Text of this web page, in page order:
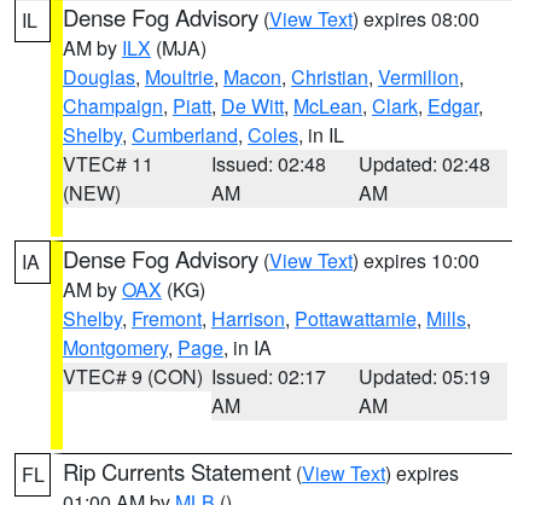
IL Dense Fog Advisory (View Text) expires 08:00
AM by ILX (MJA)
Douglas, Moultrie, Macon, Christian, Vermilion,
Champaign, Piatt, De Witt, McLean, Clark, Edgar,
Shelby, Cumberland, Coles, in IL
VTEC# 11
(NEW)
Issued: 02:48
AM
Updated: 02:48
AM
IA Dense Fog Advisory (View Text) expires 10:00
AM byOAX (KG)
Shelby, Fremont, Harrison, Pottawattamie, Mills,
Montgomery, Page, in IA
VTEC# 9 (CON) Issued: 02:17
AM
Updated: 05:19
AM
FL Rip Currents Statement (View Text) expires